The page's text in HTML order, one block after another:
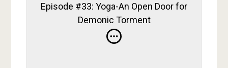
Episode #33: Yoga-An Open Door for
Demonic Torment